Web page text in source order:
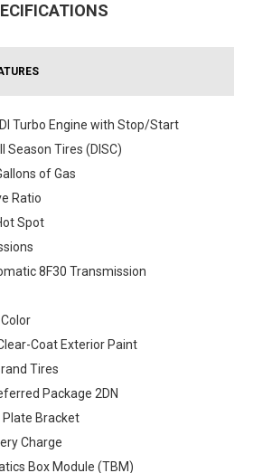
DI Turbo Engine with Stop/Start
Season Tires (DISC)
of Gas
Ratio
Spot
8F30 Transmission
Coat Exterior Paint
Tires
Package 2DN
Plate Bracket
Charge
Box Module (TBM)